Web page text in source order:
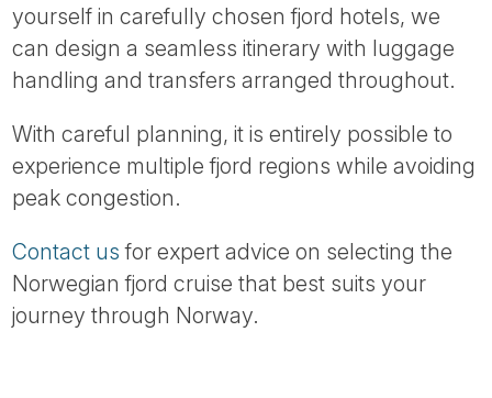
yourself in carefully chosen fjord hotels, we
can design a seamless itinerary with luggage
handling and transfers arranged throughout.
With careful planning, it is entirely possible to
experience multiple fjord regions while avoiding
peak congestion.
Contact us for expert advice on selecting the
Norwegian fjord cruise that best suits your
journey through Norway.